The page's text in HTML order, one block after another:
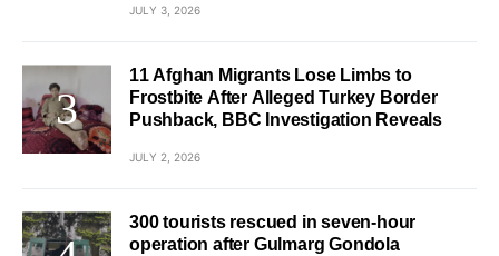
JULY 3, 2026
11 Afghan Migrants Lose Limbs to
Frostbite After Alleged Turkey Border
Pushback, BBC Investigation Reveals
JULY 2, 2026
300 tourists rescued in seven-hour
operation after Gulmarg Gondola